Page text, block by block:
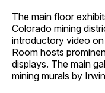
The main floor
Colorado mining
introductory video
Room hosts
displays. The main
mining murals by